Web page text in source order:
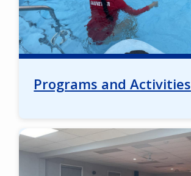
Programs and Activities
Image